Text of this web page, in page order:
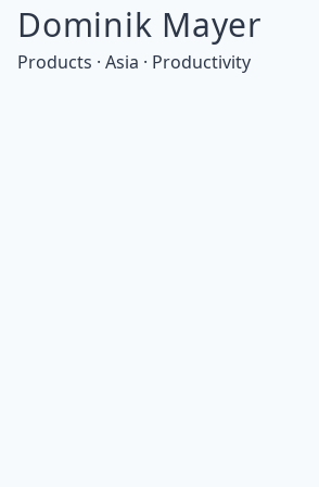
Dominik Mayer
Products · Asia · Productivity